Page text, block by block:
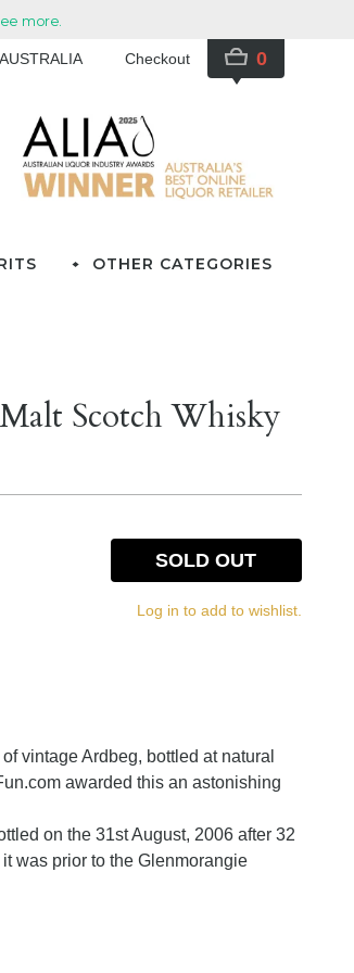
Checkout 0
OTHER CATEGORIES
Scotch Whisky
SOLD OUT
Log in to add to wishlist.
vintage Ardbeg, bottled at natural
awarded this an astonishing
on the 31st August, 2006 after 32
was prior to the Glenmorangie